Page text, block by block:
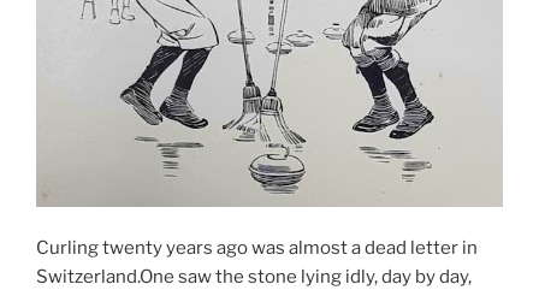
Curling twenty years ago was almost a dead letter in
Switzerland.One saw the stone lying idly, day by day,